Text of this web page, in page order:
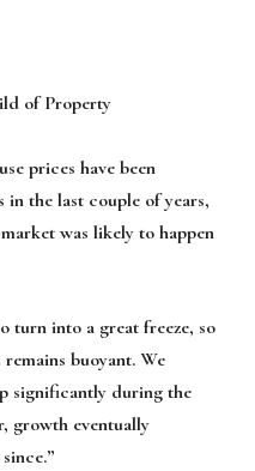
of Property
prices have been
the last couple of years,
was likely to happen
turn into a great freeze, so
buoyant. We
significantly during the
growth eventually